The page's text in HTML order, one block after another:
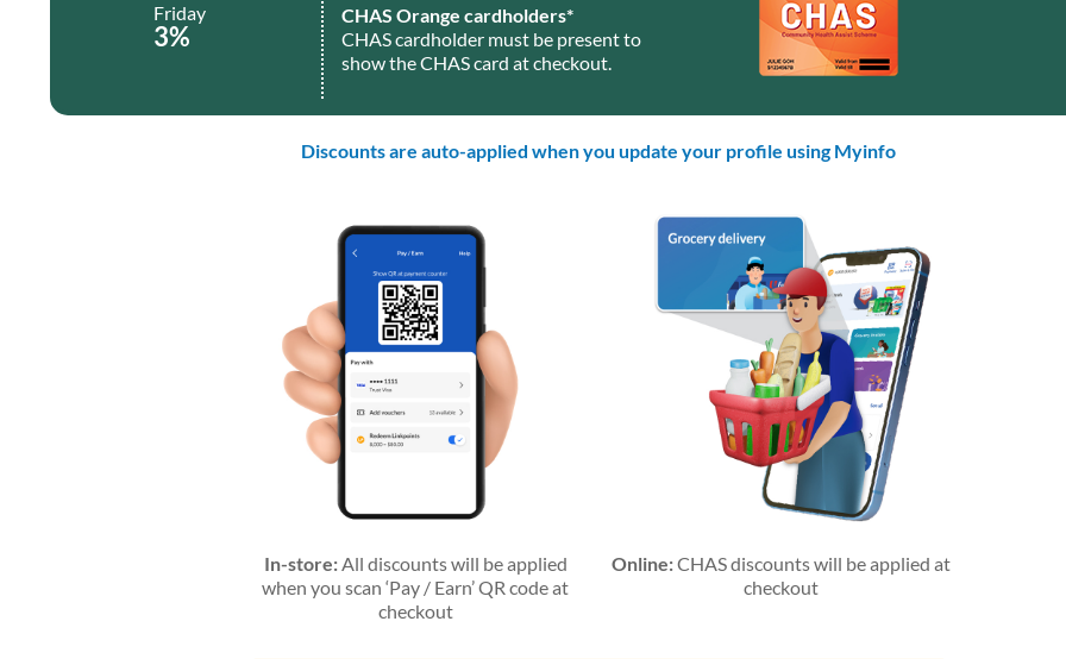
Friday
3%
CHAS Orange cardholders*
CHAS cardholder must be present to
show the CHAS card at checkout.
Discounts are auto-applied when you update your profile using Myinfo
In-store:All discounts will be applied
when you scan ‘Pay / Earn’ QR code at
checkout
Online:CHAS discounts will be applied at
checkout